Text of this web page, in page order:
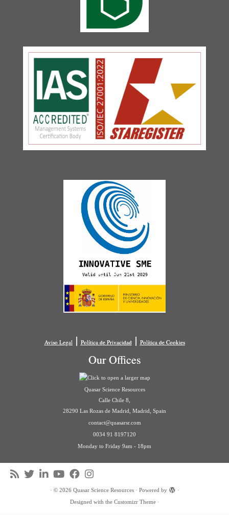
Aviso Legal| Política de Privacidad| Política de Cookies
Our Offices
Quasar Science Resources
Calle Chile 8,
28290 Las Rozas de Madrid, Madrid, Spain
contact@quasarsr.com
0034 91 8197120
Monday to Friday 9am - 18pm
· © 2026 Quasar Science Resources· Powered by
·
Designed with the Customizr Theme·